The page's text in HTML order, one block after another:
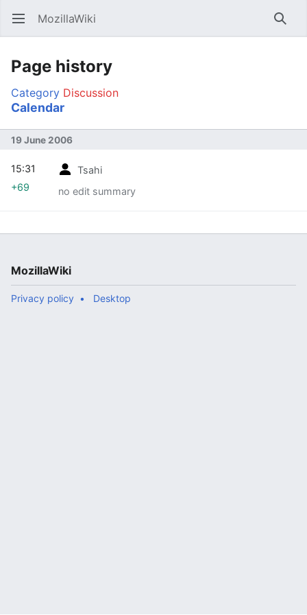
Open main menu MozillaWiki
Page history
Category Discussion
Calendar
19 June 2006
Tsahi
no edit summary
15:31
+69
MozillaWiki
Privacy policy Desktop